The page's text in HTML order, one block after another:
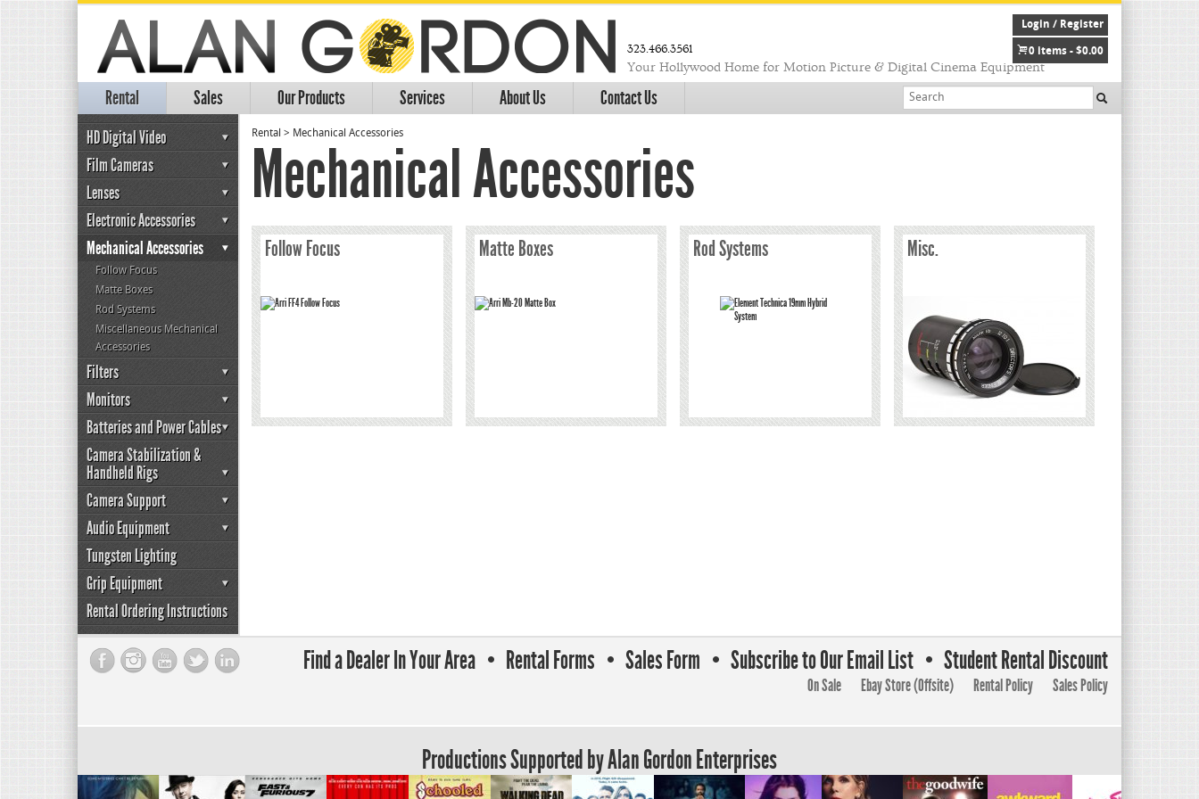
323.466.3561
Your Hollywood Home for Motion Picture & Digital Cinema Equipment
Rental Sales Our Products Services About Us Contact Us
Login / Register
0 items - $0.00
HD Digital Video
Film Cameras
Lenses
Electronic Accessories
Mechanical Accessories
Follow Focus
Matte Boxes
Rod Systems
Miscellaneous Mechanical
Accessories
Filters
Monitors
Batteries and Power Cables
Camera Stabilization &
Handheld Rigs
Camera Support
Audio Equipment
Tungsten Lighting
Grip Equipment
Rental Ordering Instructions
Rental > Mechanical Accessories
Mechanical Accessories
Follow Focus Matte Boxes Rod Systems Misc.
Find a Dealer In Your Area Rental Forms Sales Form Subscribe to Our Email List Student Rental Discount
On Sale Ebay Store (Offsite) Rental Policy Sales Policy
Productions Supported by Alan Gordon Enterprises